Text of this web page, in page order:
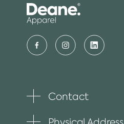
Toggle
item
Contact